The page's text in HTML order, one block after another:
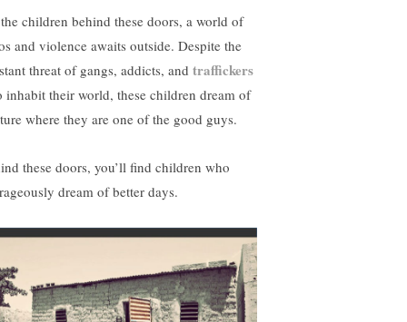
children behind these doors, a world of
and violence awaits outside. Despite the
threat of gangs, addicts, and traffickers
inhabit their world, these children dream of
where they are one of the good guys.
these doors, you’ll find children who
dream of better days.